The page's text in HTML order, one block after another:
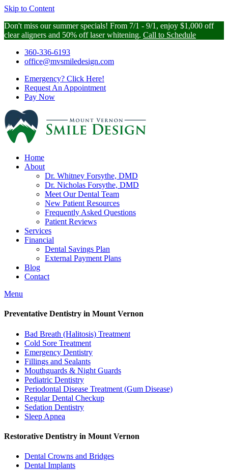
Skip to Content
Don't miss our summer specials! From 7/1 - 9/1, enjoy $1,000 off
clear aligners and 50% off laser whitening. Call to Schedule
360-336-6193
office@mvsmiledesign.com
Emergency? Click Here!
Request An Appointment
Pay Now
Home
About
Dr. Whitney Forsythe, DMD
Dr. Nicholas Forsythe, DMD
Meet Our Dental Team
New Patient Resources
Frequently Asked Questions
Patient Reviews
Services
Financial
Dental Savings Plan
External Payment Plans
Blog
Contact
Menu
Preventative Dentistry in Mount Vernon
Bad Breath (Halitosis) Treatment
Cold Sore Treatment
Emergency Dentistry
Fillings and Sealants
Mouthguards & Night Guards
Pediatric Dentistry
Periodontal Disease Treatment (Gum Disease)
Regular Dental Checkup
Sedation Dentistry
Sleep Apnea
Restorative Dentistry in Mount Vernon
Dental Crowns and Bridges
Dental Implants